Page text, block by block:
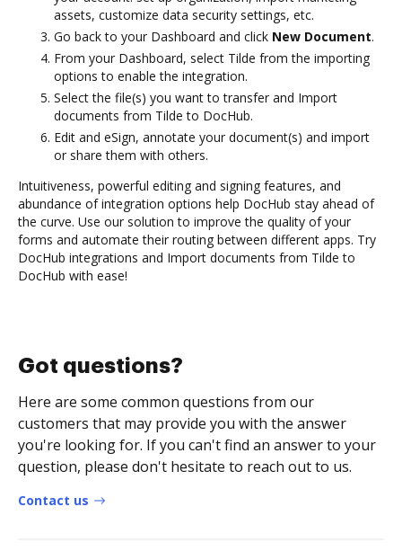
assets, customize data security settings, etc.
Go back to your Dashboard and click New Document.
From your Dashboard, select Tilde from the importing
options to enable the integration.
Select the file(s) you want to transfer and Import
documents from Tilde to DocHub.
Edit and eSign, annotate your document(s) and import
or share them with others.
Intuitiveness, powerful editing and signing features, and
abundance of integration options help DocHub stay ahead of
the curve. Use our solution to improve the quality of your
forms and automate their routing between different apps. Try
DocHub integrations and Import documents from Tilde to
DocHub with ease!
Got questions?
Here are some common questions from our
customers that may provide you with the answer
you're looking for. If you can't find an answer to your
question, please don't hesitate to reach out to us.
Contact us